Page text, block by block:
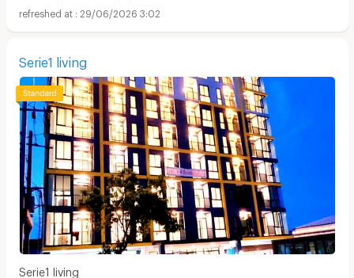
29/06/2026 3:02
Serie1 ​living
Serie1 ​living